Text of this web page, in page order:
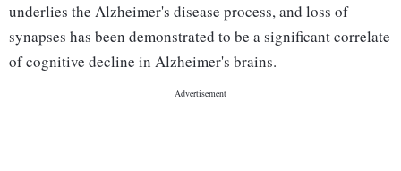
underlies the Alzheimer's disease process, and loss of
synapses has been demonstrated to be a significant correlate
of cognitive decline in Alzheimer's brains.